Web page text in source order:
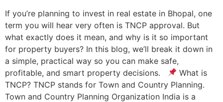
If you’re planning to invest in real estate in Bhopal, one
term you will hear very often is TNCP approval. But
what exactly does it mean, and why is it so important
for property buyers? In this blog, we’ll break it down in
a simple, practical way so you can make safe,
profitable, and smart property decisions.
What is
TNCP? TNCP stands for Town and Country Planning.
Town and Country Planning Organization India is a